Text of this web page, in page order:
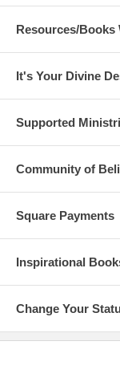
Resources/Books
It's Your Divine
Supported
Community of
Square Payments
Inspirational
Change Your